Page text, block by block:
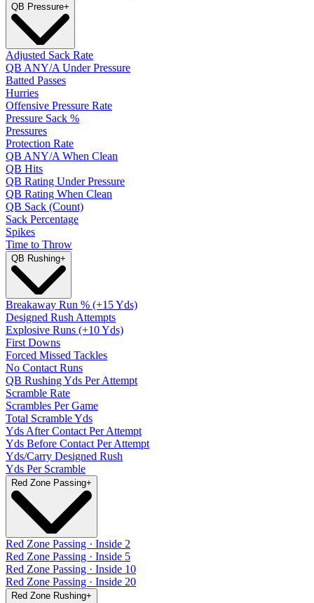
QB Pressure+
Adjusted Sack Rate
QB ANY/A Under Pressure
Batted Passes
Hurries
Offensive Pressure Rate
Pressure Sack %
Pressures
Protection Rate
QB ANY/A When Clean
QB Hits
QB Rating Under Pressure
QB Rating When Clean
QB Sack (Count)
Sack Percentage
Spikes
Time to Throw
QB Rushing+
Breakaway Run % (+15 Yds)
Designed Rush Attempts
Explosive Runs (+10 Yds)
First Downs
Forced Missed Tackles
No Contact Runs
QB Rushing Yds Per Attempt
Scramble Rate
Scrambles Per Game
Total Scramble Yds
Yds After Contact Per Attempt
Yds Before Contact Per Attempt
Yds/Carry Designed Rush
Yds Per Scramble
Red Zone Passing+
Red Zone Passing · Inside 2
Red Zone Passing · Inside 5
Red Zone Passing · Inside 10
Red Zone Passing · Inside 20
Red Zone Rushing+